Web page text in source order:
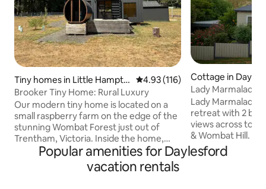
Tiny homes in Little Hampto
n
4.93 out of 5 average rating,
4.93 (116)
Brooker Tiny Home: Rural Luxury
Our modern tiny home is located on a
small raspberry farm on the edge of the
stunning Wombat Forest just out of
Trentham, Victoria. Inside the home,
you'll find a comfortable retreat
complete with an indoor fireplace,
kitchen with gas stovetop, fridge & day
Cottage in
Lady Marmalade
Getaway
Lady Marmalade
retreat with 2
views across to
& Wombat Hill.
cafes, bars &
away while Lake
Popular amenities for Daylesford
vacation rentals